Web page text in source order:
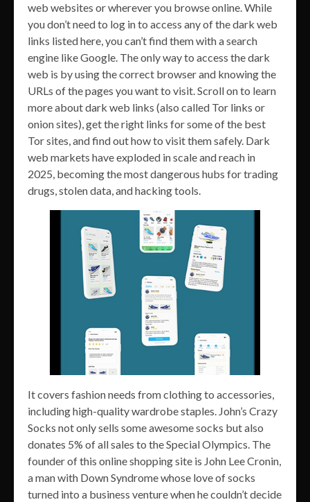
web websites or wherever you browse online. While
you don’t need to log in to access any of the dark web
links listed here, you can’t find them with a search
engine like Google. The only way to access the dark
web is by using the correct browser and knowing the
URLs of the pages you want to visit. Scroll on to learn
more about dark web links (also called Tor links or
onion sites), get the right links for some of the best
Tor sites, and find out how to visit them safely. Dark
web markets have exploded in scale and reach in
2025, becoming the most dangerous hubs for trading
drugs, stolen data, and hacking tools.
It covers fashion needs from clothing to accessories,
including high-quality wardrobe staples. John’s Crazy
Socks not only sells some awesome socks but also
donates 5% of all sales to the Special Olympics. The
founder of this online shopping site is John Lee Cronin,
a man with Down Syndrome whose love of socks
turned into a business venture when he couldn’t decide